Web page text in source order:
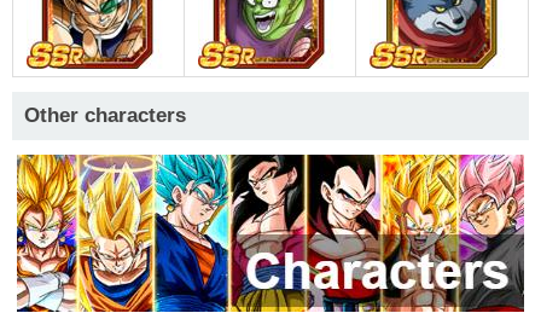
Other characters